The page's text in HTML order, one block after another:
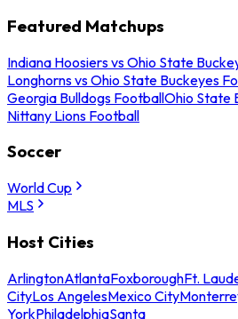
Featured Matchups
Indiana Hoosiers vs Ohio State
Longhorns vs Ohio State Buckeyes
Georgia Bulldogs FootballOhio State
Nittany Lions Football
Soccer
World Cup
MLS
Host Cities
ArlingtonAtlantaFoxboroughFt.
CityLos AngelesMexico City
YorkPhiladelphiaSanta